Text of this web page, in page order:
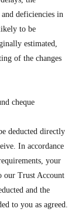
deficiencies in
to be
estimated,
of the changes
cheque
deducted directly
In accordance
your
our Trust Account
and the
to you as agreed.